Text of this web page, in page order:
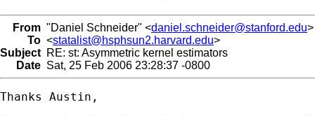
From "Daniel Schneider" <daniel.schneider@stanford.edu>
To <statalist@hsphsun2.harvard.edu>
Subject RE: st: Asymmetric kernel estimators
Date Sat, 25 Feb 2006 23:28:37 -0800
Thanks Austin,